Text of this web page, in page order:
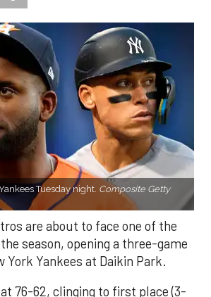
Tuesday night. Composite Getty
are about to face one of the
season, opening a three-game
York Yankees at Daikin Park.
76-62, clinging to first place (3-